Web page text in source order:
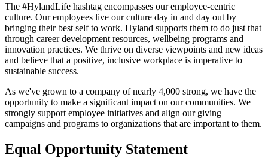
The #HylandLife hashtag encompasses our employee-centric
culture. Our employees live our culture day in and day out by
bringing their best self to work. Hyland supports them to do just that
through career development resources, wellbeing programs and
innovation practices. We thrive on diverse viewpoints and new ideas
and believe that a positive, inclusive workplace is imperative to
sustainable success.
As we've grown to a company of nearly 4,000 strong, we have the
opportunity to make a significant impact on our communities. We
strongly support employee initiatives and align our giving
campaigns and programs to organizations that are important to them.
Equal Opportunity Statement